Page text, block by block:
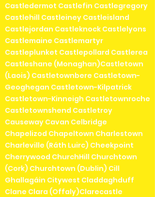
Castledermot Castlefin Castlegregory
Castlehill Castleiney Castleisland
Castlejordan Castleknock Castlelyons
Castlemaine Castlemartyr
Castleplunket Castlepollard Castlerea
Castleshane (Monaghan)Castletown
(Laois) Castletownbere Castletown-
Geoghegan Castletown-Kilpatrick
Castletown-Kinneigh Castletownroche
Castletownshend Castletroy
Causeway Cavan Celbridge
Chapelizod Chapeltown Charlestown
Charleville (Ráth Luirc) Cheekpoint
Cherrywood ChurchHill Churchtown
(Cork) Churchtown (Dublin) Cill
Ghallagáin Citywest Claddaghduff
Clane Clara (Offaly)Clarecastle